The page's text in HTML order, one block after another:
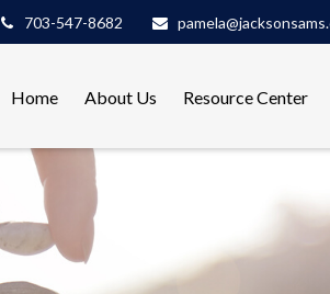
703-547-8682
Home About Us Resource Center